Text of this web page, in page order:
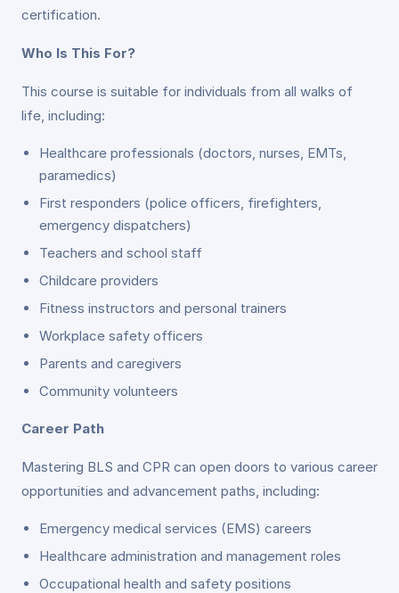
certification.
Who Is This For?
This course is suitable for individuals from all walks of
life, including:
Healthcare professionals (doctors, nurses, EMTs,
paramedics)
First responders (police officers, firefighters,
emergency dispatchers)
Teachers and school staff
Childcare providers
Fitness instructors and personal trainers
Workplace safety officers
Parents and caregivers
Community volunteers
Career Path
Mastering BLS and CPR can open doors to various career
opportunities and advancement paths, including:
Emergency medical services (EMS) careers
Healthcare administration and management roles
Occupational health and safety positions